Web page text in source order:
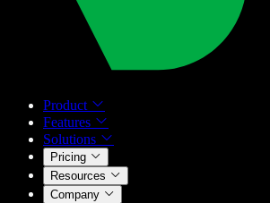
Product
Features
Solutions
Pricing
Resources
Company